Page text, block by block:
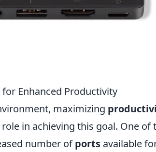
Enhanced Productivity
maximizing
in achieving this goal. One
number ofports available